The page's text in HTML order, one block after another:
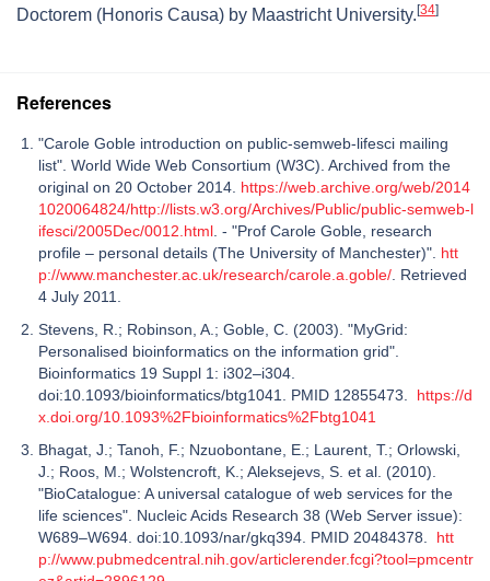
Doctorem (Honoris Causa) by Maastricht University.[34]
References
"Carole Goble introduction on public-semweb-lifesci mailing
list". World Wide Web Consortium (W3C). Archived from the
original on 20 October 2014. https://web.archive.org/web/2014
1020064824/http://lists.w3.org/Archives/Public/public-semweb-l
ifesci/2005Dec/0012.html . - "Prof Carole Goble, research
profile – personal details (The University of Manchester)". htt
p://www.manchester.ac.uk/research/carole.a.goble/ . Retrieved
4 July 2011.
Stevens, R.; Robinson, A.; Goble, C. (2003). "MyGrid:
Personalised bioinformatics on the information grid".
Bioinformatics 19 Suppl 1: i302–i304.
doi:10.1093/bioinformatics/btg1041. PMID 12855473. https://d
x.doi.org/10.1093%2Fbioinformatics%2Fbtg1041
Bhagat, J.; Tanoh, F.; Nzuobontane, E.; Laurent, T.; Orlowski,
J.; Roos, M.; Wolstencroft, K.; Aleksejevs, S. et al. (2010).
"BioCatalogue: A universal catalogue of web services for the
life sciences". Nucleic Acids Research 38 (Web Server issue):
W689–W694. doi:10.1093/nar/gkq394. PMID 20484378. htt
p://www.pubmedcentral.nih.gov/articlerender.fcgi?tool=pmcentr